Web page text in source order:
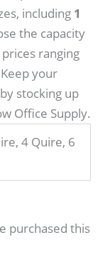
including 1
the capacity
ranging
your
stocking up
Office Supply.
4 Quire, 6
purchased this